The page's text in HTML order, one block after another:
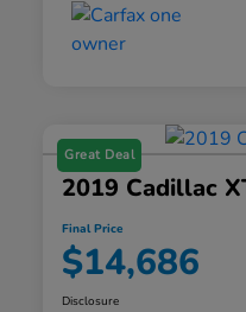
Great Deal
2019 Cadillac
Final Price
$14,686
Disclosure